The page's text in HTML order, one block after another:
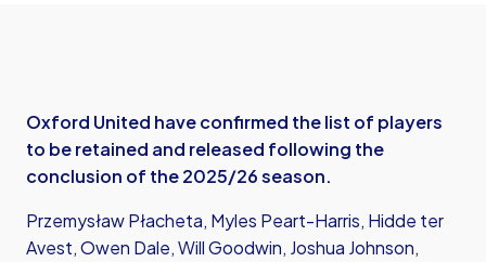
Oxford United have confirmed the list of players
to be retained and released following the
conclusion of the 2025/26 season.
Przemysław Płacheta, Myles Peart-Harris, Hidde ter
Avest, Owen Dale, Will Goodwin, Joshua Johnson,